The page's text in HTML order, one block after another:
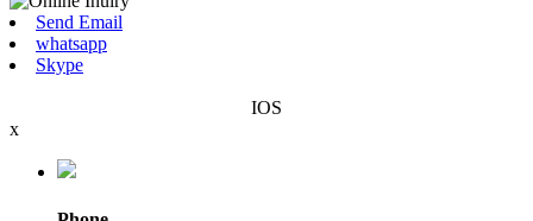
Send Email
whatsapp
Skype
IOS
x